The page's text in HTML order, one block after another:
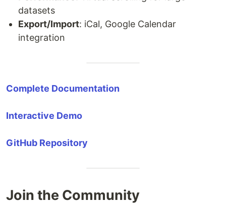
datasets
Export/Import: iCal, Google Calendar
integration
Complete Documentation
Interactive Demo
GitHub Repository
Join the Community